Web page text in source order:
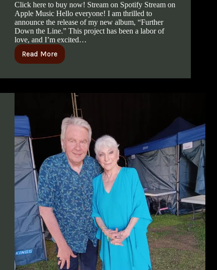
Click here to buy now! Stream on Spotify Stream on
Apple Music Hello everyone! I am thrilled to
announce the release of my new album, “Further
Down the Line.” This project has been a labor of
love, and I’m excited…
Read More